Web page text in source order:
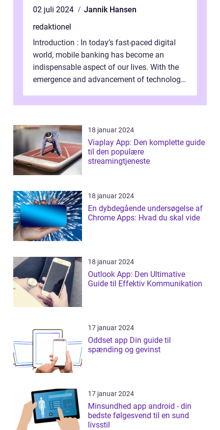
02 juli 2024
Jannik Hansen
redaktionel
Introduction : In today’s fast-paced digital
world, mobile banking has become an
indispensable aspect of our lives. With the
emergence and advancement of technology,
18 januar 2024
Viaplay App: Den komplette guide
til den populære
streamingtjeneste
18 januar 2024
En dybdegående undersøgelse af
Chrome Apps: Hvad du skal vide
18 januar 2024
Outlook App: Den Ultimative
Guide til Effektiv Kommunikation
17 januar 2024
Oddset app Din guide til
spænding og gevinst
17 januar 2024
Minsundhed app android - din
bedste følgesvend til en sund
livsstil